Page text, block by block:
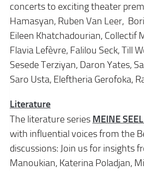
concerts to exciting theater
Hamasyan, Ruben Van Leer,
Eileen Khatchadourian, Collectif
Flavia Lefèvre, Falilou Seck, Till
Sesede Terziyan, Daron Yates,
Saro Usta, Eleftheria Gerofoka,
Literature
The literature series MEINE
with influential voices from the
discussions: Join us for insights
Manoukian, Katerina Poladjan,